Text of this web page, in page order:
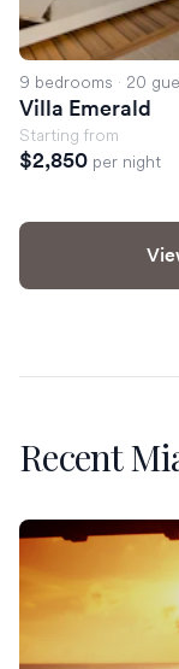
9 bedrooms · 20
Villa Emerald
Starting from
$2,850 per night
Recent
St. Martin